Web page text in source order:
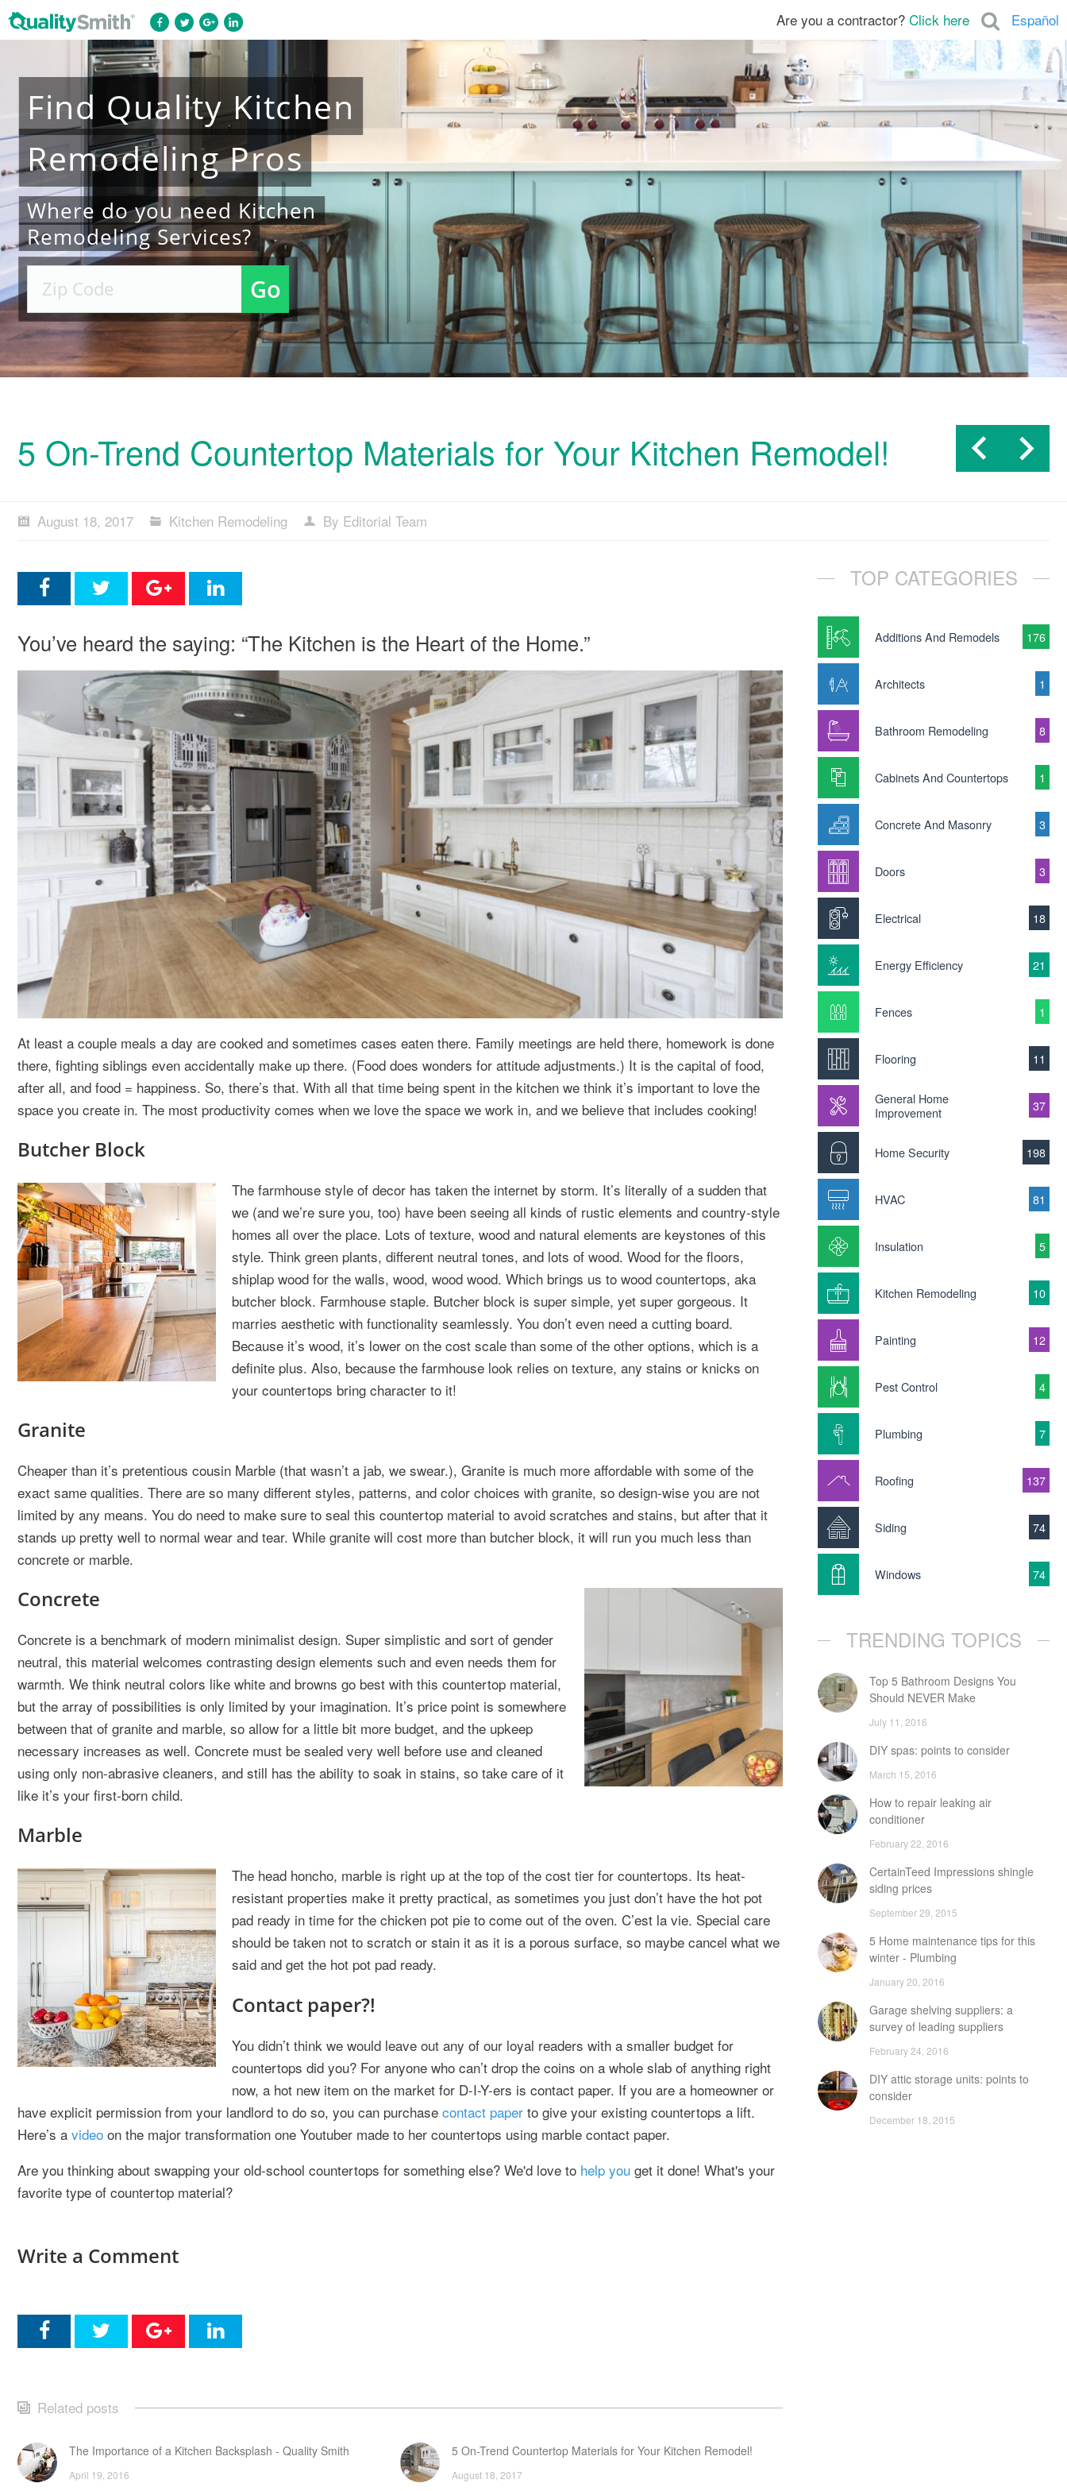
Español
Are you a contractor? Click here
Find QualityKitchen
RemodelingPros
Where do you need Kitchen
Remodeling Services?
Go
5 On-Trend Countertop Materials for Your Kitchen Remodel!
August 18, 2017 Kitchen Remodeling By Editorial Team
You’ve heard the saying: “The Kitchen is the Heart of the Home.”
At least a couple meals a day are cooked and sometimes cases eaten there. Family meetings are held there, homework is done
there, fighting siblings even accidentally make up there. (Food does wonders for attitude adjustments.) It is the capital of food,
after all, and food = happiness. So, there’s that. With all that time being spent in the kitchen we think it’s important to love the
space you create in. The most productivity comes when we love the space we work in, and we believe that includes cooking!
Butcher Block
The farmhouse style of decor has taken the internet by storm. It’s literally of a sudden that
we (and we’re sure you, too) have been seeing all kinds of rustic elements and country-style
homes all over the place. Lots of texture, wood and natural elements are keystones of this
style. Think green plants, different neutral tones, and lots of wood. Wood for the floors,
shiplap wood for the walls, wood, wood wood. Which brings us to wood countertops, aka
butcher block. Farmhouse staple. Butcher block is super simple, yet super gorgeous. It
marries aesthetic with functionality seamlessly. You don’t even need a cutting board.
Because it’s wood, it’s lower on the cost scale than some of the other options, which is a
definite plus. Also, because the farmhouse look relies on texture, any stains or knicks on
your countertops bring character to it!
Granite
Cheaper than it’s pretentious cousin Marble (that wasn’t a jab, we swear.), Granite is much more affordable with some of the
exact same qualities. There are so many different styles, patterns, and color choices with granite, so design-wise you are not
limited by any means. You do need to make sure to seal this countertop material to avoid scratches and stains, but after that it
stands up pretty well to normal wear and tear. While granite will cost more than butcher block, it will run you much less than
concrete or marble.
Concrete
Concrete is a benchmark of modern minimalist design. Super simplistic and sort of gender
neutral, this material welcomes contrasting design elements such and even needs them for
warmth. We think neutral colors like white and browns go best with this countertop material,
but the array of possibilities is only limited by your imagination. It’s price point is somewhere
between that of granite and marble, so allow for a little bit more budget, and the upkeep
necessary increases as well. Concrete must be sealed very well before use and cleaned
using only non-abrasive cleaners, and still has the ability to soak in stains, so take care of it
like it’s your first-born child.
Marble
The head honcho, marble is right up at the top of the cost tier for countertops. Its heat-
resistant properties make it pretty practical, as sometimes you just don’t have the hot pot
pad ready in time for the chicken pot pie to come out of the oven. C’est la vie. Special care
should be taken not to scratch or stain it as it is a porous surface, so maybe cancel what we
said and get the hot pot pad ready.
Contact paper?!
You didn’t think we would leave out any of our loyal readers with a smaller budget for
countertops did you? For anyone who can’t drop the coins on a whole slab of anything right
now, a hot new item on the market for D-I-Y-ers is contact paper. If you are a homeowner or
have explicit permission from your landlord to do so, you can purchase contact paper to give your existing countertops a lift.
Here’s a video on the major transformation one Youtuber made to her countertops using marble contact paper.
Are you thinking about swapping your old-school countertops for something else? We'd love to help you get it done! What's your
favorite type of countertop material?
Write a Comment
Related posts
The Importance of a Kitchen Backsplash - Quality Smith
April 19, 2016
5 On-Trend Countertop Materials for Your Kitchen Remodel!
August 18, 2017
TOP CATEGORIES
Additions And Remodels 176
Architects 1
Bathroom Remodeling 8
Cabinets And Countertops 1
Concrete And Masonry 3
Doors 3
Electrical 18
Energy Efficiency 21
Fences 1
Flooring 11
General Home
Improvement
37
Home Security 198
HVAC 81
Insulation 5
Kitchen Remodeling 10
Painting 12
Pest Control 4
Plumbing 7
Roofing 137
Siding 74
Windows 74
TRENDING TOPICS
Top 5 Bathroom Designs You
Should NEVER Make
July 11, 2016
DIY spas: points to consider
March 15, 2016
How to repair leaking air
conditioner
February 22, 2016
CertainTeed Impressions shingle
siding prices
September 29, 2015
5 Home maintenance tips for this
winter - Plumbing
January 20, 2016
Garage shelving suppliers: a
survey of leading suppliers
February 24, 2016
DIY attic storage units: points to
consider
December 18, 2015